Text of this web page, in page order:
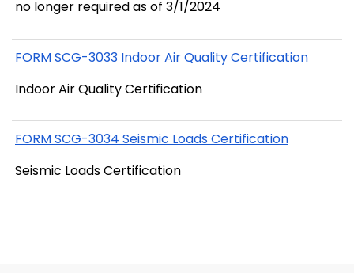
no longer required as of 3/1/2024
FORM SCG-3033 Indoor Air Quality Certification
Indoor Air Quality Certification
FORM SCG-3034 Seismic Loads Certification
Seismic Loads Certification